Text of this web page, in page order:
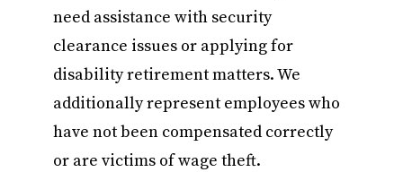
need assistance with security
clearance issues or applying for
disability retirement matters. We
additionally represent employees who
have not been compensated correctly
or are victims of wage theft.